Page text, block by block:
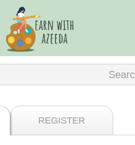
REGISTER